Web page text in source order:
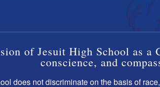
of Jesuit High School as a
conscience, and
does not discriminate on the basis of